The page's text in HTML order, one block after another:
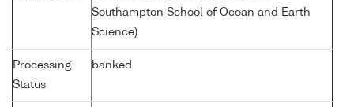
Southampton School of Ocean and Earth
Science)
Processing
Status
banked